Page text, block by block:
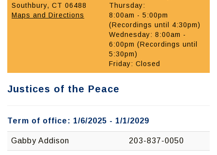
Southbury, CT 06488
Maps and Directions
Thursday:
8:00am - 5:00pm
(Recordings until 4:30pm)
Wednesday: 8:00am -
6:00pm (Recordings until
5:30pm)
Friday: Closed
Justices of the Peace
Term of office: 1/6/2025 - 1/1/2029
Gabby Addison 203-837-0050